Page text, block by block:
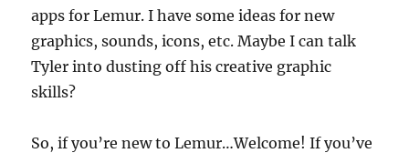
apps for Lemur. I have some ideas for new
graphics, sounds, icons, etc. Maybe I can talk
Tyler into dusting off his creative graphic
skills?
So, if you’re new to Lemur…Welcome! If you’ve